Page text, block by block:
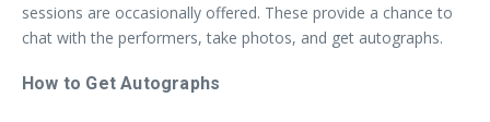
sessions are occasionally offered. These provide a chance to
chat with the performers, take photos, and get autographs.
How to Get Autographs